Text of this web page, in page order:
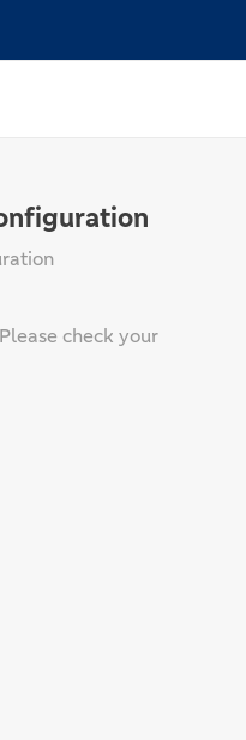
check your